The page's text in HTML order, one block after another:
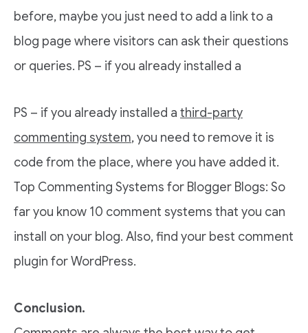
before, maybe you just need to add a link to a
blog page where visitors can ask their questions
or queries. PS – if you already installed a
PS – if you already installed a third-party
commenting system, you need to remove it is
code from the place, where you have added it.
Top Commenting Systems for Blogger Blogs: So
far you know 10 comment systems that you can
install on your blog. Also, find your best comment
plugin for WordPress.
Conclusion.